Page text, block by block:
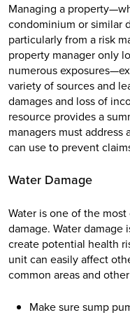
Managing a
condominium or similar
particularly from a risk
property manager only
numerous
variety of sources and
damages and loss of
resource provides a
managers must
can use to prevent
Water Damage
Water is one of the
damage. Water
create potential health
unit can easily affect
common areas and
Make sure sump